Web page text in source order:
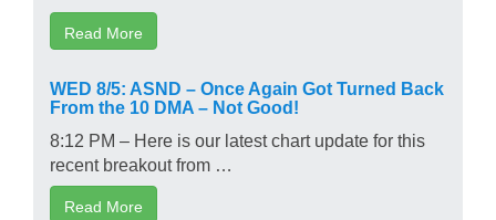
Read More
WED 8/5: ASND – Once Again Got Turned Back
From the 10 DMA – Not Good!
8:12 PM – Here is our latest chart update for this
recent breakout from …
Read More